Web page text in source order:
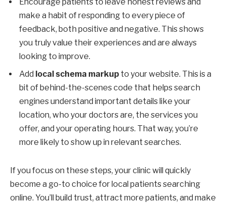
make a habit of responding to every piece of
feedback, both positive and negative. This shows
you truly value their experiences and are always
looking to improve.
Add local schema markup to your website. This is a
bit of behind-the-scenes code that helps search
engines understand important details like your
location, who your doctors are, the services you
offer, and your operating hours. That way, you’re
more likely to show up in relevant searches.
If you focus on these steps, your clinic will quickly
become a go-to choice for local patients searching
online. You’ll build trust, attract more patients, and make